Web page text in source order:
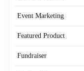
Event Marketing
Featured Product
Fundraiser